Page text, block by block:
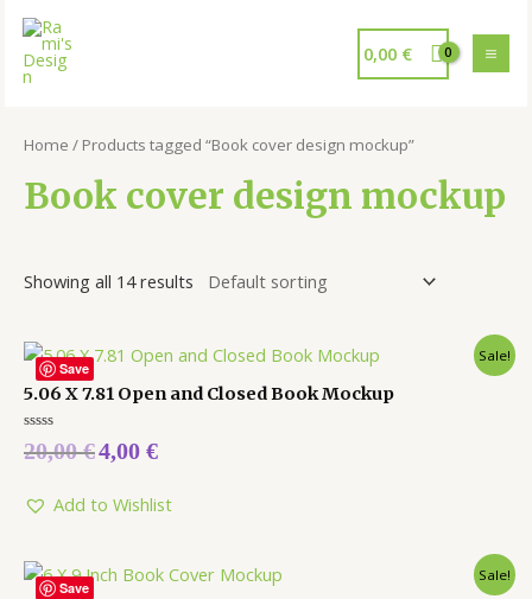
0,00 €
Home / Products tagged “Book cover design mockup”
Book cover design mockup
Showing all 14 results
Save
Sale!
5.06 X 7.81 Open and Closed Book Mockup
Rated
0
5
20,00€4,00 €
Add to Wishlist
Save
Sale!